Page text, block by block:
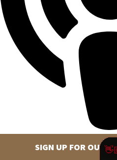
SIGN UP FOR OUR